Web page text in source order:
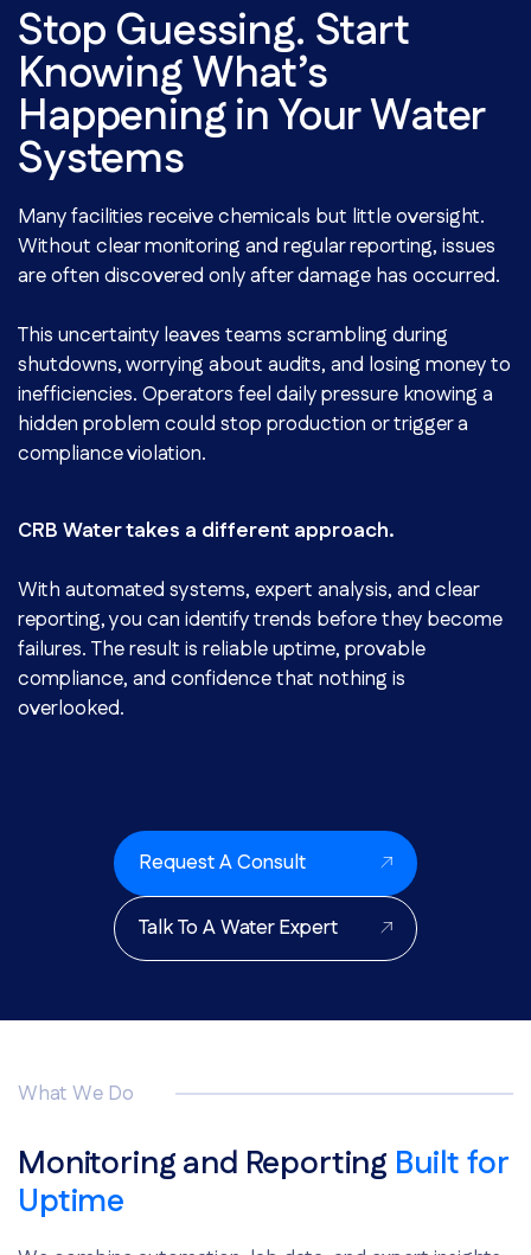
Stop Guessing. Start
Knowing What’s
Happening in Your Water
Systems
Many facilities receive chemicals but little oversight.
Without clear monitoring and regular reporting, issues
are often discovered only after damage has occurred.
This uncertainty leaves teams scrambling during
shutdowns, worrying about audits, and losing money to
inefficiencies. Operators feel daily pressure knowing a
hidden problem could stop production or trigger a
compliance violation.
CRB Water takes a different approach.
With automated systems, expert analysis, and clear
reporting, you can identify trends before they become
failures. The result is reliable uptime, provable
compliance, and confidence that nothing is
overlooked.
Request A Consult
Talk To A Water Expert
What We Do
Monitoring and Reporting Built for
Uptime